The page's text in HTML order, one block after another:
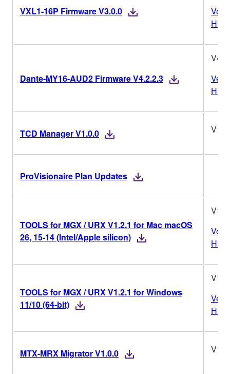
VXL1-16P Firmware V3.0.0
Dante-MY16-AUD2 Firmware V4.2.2.3
TCD Manager V1.0.0
ProVisionaire Plan Updates
TOOLS for MGX / URX V1.2.1 for Mac macOS
26, 15-14 (Intel/Apple silicon)
TOOLS for MGX / URX V1.2.1 for Windows
11/10 (64-bit)
MTX-MRX Migrator V1.0.0